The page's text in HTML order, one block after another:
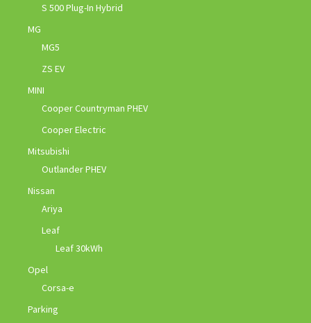
S 500 Plug-In Hybrid
MG
MG5
ZS EV
MINI
Cooper Countryman PHEV
Cooper Electric
Mitsubishi
Outlander PHEV
Nissan
Ariya
Leaf
Leaf 30kWh
Opel
Corsa-e
Parking